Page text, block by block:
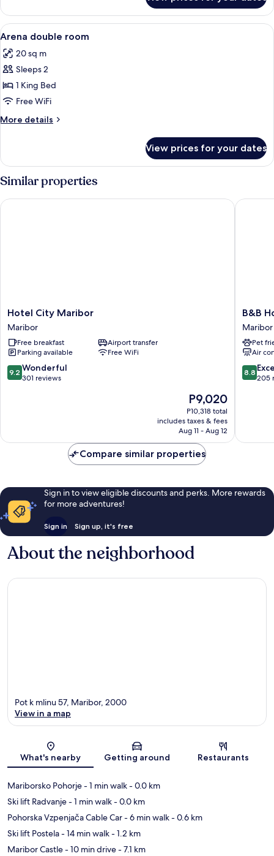
DELUXE
View
all
photos
for
Arena
double
room
A bedroom with a bed, a desk with a
6
Arena double room
20 sq m
Sleeps 2
1 King Bed
Free WiFi
More details
More
double
View prices for your dates
Similar properties
Hotel
City
Maribor
Maribor
Hotel City Maribor
Maribor
Free breakfast
Airport transfer
Parking available
Free WiFi
9.2
out
9.2 Wonderful
301 reviews
The
price
is
P9,020
P9,020
P10,318 total
includes taxes & fees
Aug 11 - Aug 12
Hotel City Maribor
B&B
Hotel
Maribor
Maribor
B&B
Maribor
Pet
Air
8.8
out
8.8
205
B&B
Compare similar properties
Sign in to view eligible discounts and perks. More rewards
for more adventures!
Sign in Sign up, it's free
About the neighborhood
Map
Pot k mlinu 57, Maribor, 2000
View in a map
What's nearby Getting around Restaurants
Mariborsko Pohorje- 1 min walk- 0.0 km
Ski lift Radvanje- 1 min walk- 0.0 km
Pohorska Vzpenjača Cable Car- 6 min walk- 0.6 km
Ski lift Postela- 14 min walk- 1.2 km
Maribor Castle- 10 min drive- 7.1 km